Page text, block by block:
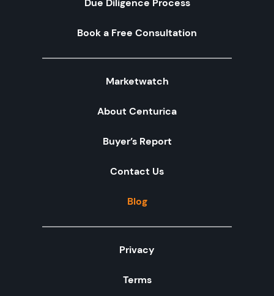
Due Diligence Process
Book a Free Consultation
Marketwatch
About Centurica
Buyer’s Report
Contact Us
Blog
Privacy
Terms